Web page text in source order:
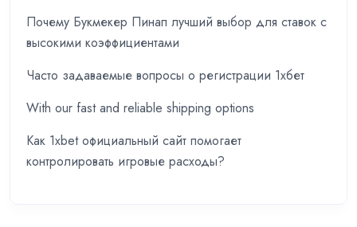
Почему Букмекер Пинап лучший выбор для ставок с
высокими коэффициентами
Часто задаваемые вопросы о регистрации 1хбет
With our fast and reliable shipping options
Как 1xbet официальный сайт помогает
контролировать игровые расходы?